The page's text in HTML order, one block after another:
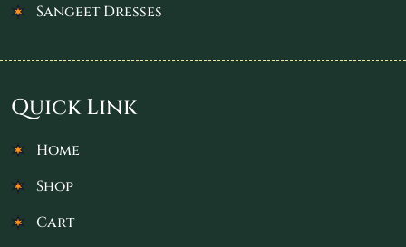
Sangeet Dresses
Quick Link
Home
Shop
Cart